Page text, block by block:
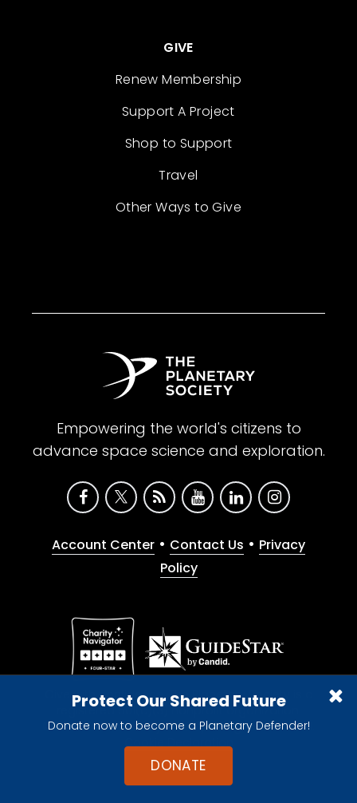
Protect Our Shared Future
Donate now to become a Planetary Defender!
DONATE
GIVE
Renew Membership
Support A Project
Shop to Support
Travel
Other Ways to Give
Empowering the world's citizens to
advance space science and exploration.
Account Center • Contact Us • Privacy
Policy
Give with confidence. The Planetary Society is a
registered 501(c)(3) nonprofit organization.
© 2026 The Planetary Society. All rights reserved.